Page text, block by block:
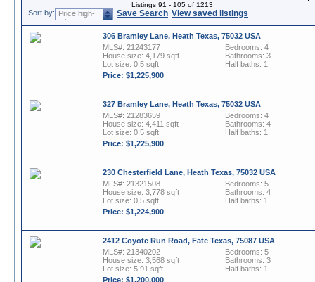
Listings 91 - 105 of 1213
Sort by: Price high-
to-low
Save Search View saved listings
306 Bramley Lane, Heath Texas, 75032 USA
MLS#: 21243177
House size: 4,179 sqft
Lot size: 0.5 sqft
Price: $1,225,900
Bedrooms: 4
Bathrooms: 3
Half baths: 1
327 Bramley Lane, Heath Texas, 75032 USA
MLS#: 21283659
House size: 4,411 sqft
Lot size: 0.5 sqft
Price: $1,225,900
Bedrooms: 4
Bathrooms: 4
Half baths: 1
230 Chesterfield Lane, Heath Texas, 75032 USA
MLS#: 21321508
House size: 3,778 sqft
Lot size: 0.5 sqft
Price: $1,224,900
Bedrooms: 5
Bathrooms: 4
Half baths: 1
2412 Coyote Run Road, Fate Texas, 75087 USA
MLS#: 21340202
House size: 3,568 sqft
Lot size: 5.91 sqft
Price: $1,200,000
Bedrooms: 5
Bathrooms: 3
Half baths: 1